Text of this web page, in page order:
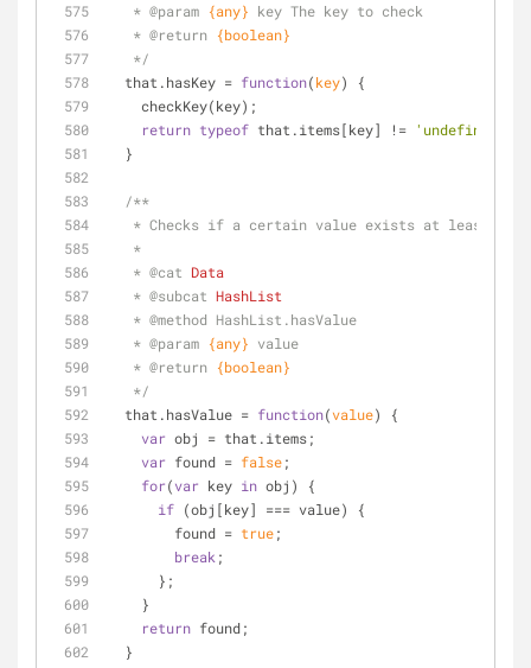
   *
@param {any} key The key to check
   *
@return {boolean}
   */
  that.hasKey =
function(key)
{
    checkKey(key);
return typeof that.items[key] != 'undefined'
  }
/**
* Checks if a certain value exists at least
   *
   *
@cat Data
   *
@subcat HashList
   *
@method HashList.hasValue
   *
@param {any} value
   *
@return {boolean}
   */
  that.hasValue =
function(value)
{
var obj = that.items;
var found = false;
for(var key in obj) {
if (obj[key] === value) {
        found =
true;
break ;
      };
    }
return found;
  }